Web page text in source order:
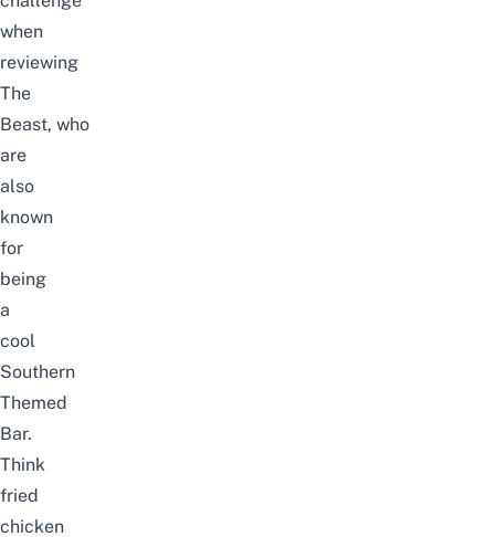
when
reviewing
The
Beast, who
are
also
known
for
being
a
cool
Southern
Themed
Bar.
Think
fried
chicken